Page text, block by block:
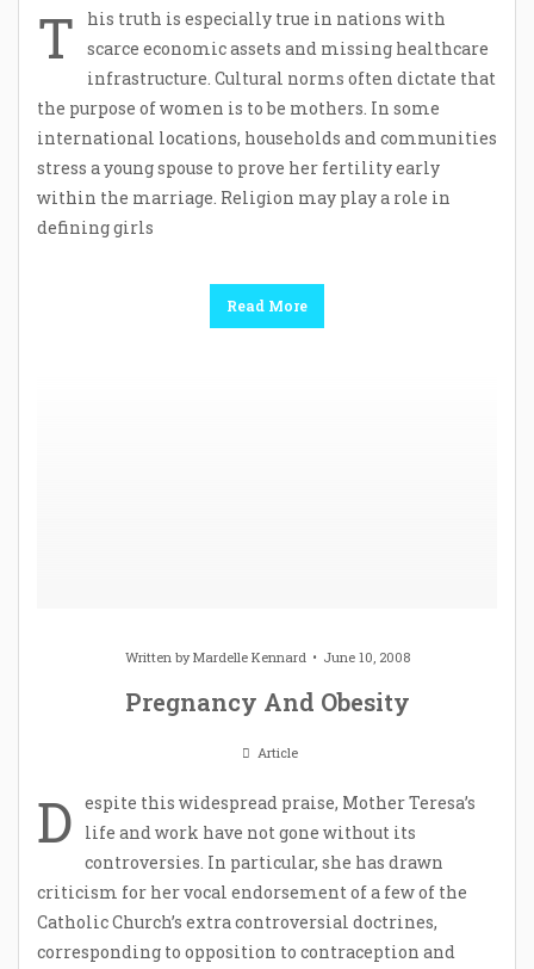
T
his truth is especially true in nations with
scarce economic assets and missing healthcare
infrastructure. Cultural norms often dictate that
the purpose of women is to be mothers. In some
international locations, households and communities
stress a young spouse to prove her fertility early
within the marriage. Religion may play a role in
defining girls
Read More
Written byMardelle Kennard June 10, 2008
Pregnancy And Obesity
Article
D espite this widespread praise, Mother Teresa’s
life and work have not gone without its
controversies. In particular, she has drawn
criticism for her vocal endorsement of a few of the
Catholic Church’s extra controversial doctrines,
corresponding to opposition to contraception and